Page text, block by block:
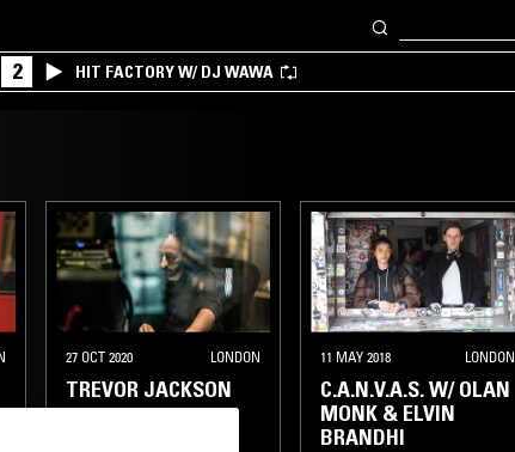
2 HIT FACTORY W/ DJ WAWA
27 OCT 2020 LONDON
TREVOR JACKSON
11 MAY 2018 LONDON
C.A.N.V.A.S. W/ OLAN
MONK & ELVIN
BRANDHI